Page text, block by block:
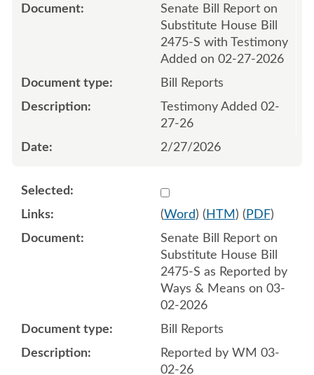
Senate Bill Report on
Substitute House Bill
2475-S with Testimony
Added on 02-27-2026
Bill Reports
Testimony Added 02-
27-26
2/27/2026
Select 1237211:1237212
(Word) ( HTM ) ( PDF)
Senate Bill Report on
Substitute House Bill
2475-S as Reported by
Ways & Means on 03-
02-2026
Bill Reports
Reported by WM 03-
02-26